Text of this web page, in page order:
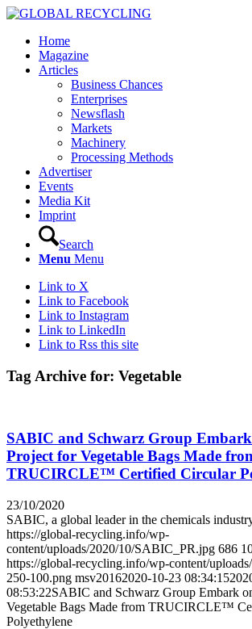
Home
Magazine
Articles
Business Chances
Enterprises
Newsflash
Markets
Machinery
Processing Methods
Advertiser
Events
Media Kit
Imprint
Search
Menu Menu
Link to X
Link to Facebook
Link to Instagram
Link to LinkedIn
Link to Rss this site
Tag Archive for: Vegetable
SABIC and Schwarz Group
Project for Vegetable Bags Made
TRUCIRCLE™ Certified Circular
23/10/2020
SABIC, a global leader in the chemicals
https://global-recycling.info/wp-
content/uploads/2020/10/SABIC_PR.jpg 686
https://global-recycling.info/wp-content/
250-100.png msv20162020-10-23 08:34:15
08:53:22SABIC and Schwarz Group Embark
Vegetable Bags Made from TRUCIRCLE™
Polyethylene